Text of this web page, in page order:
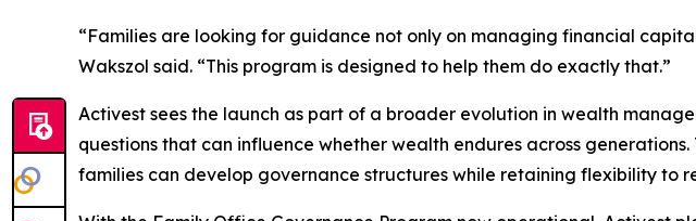
“Families are looking for guidance not only on managing financial
Wakszol said. “This program is designed to help them do exactly that.”
Activest sees the launch as part of a broader evolution in wealth
questions that can influence whether wealth endures across
families can develop governance structures while retaining flexibility to